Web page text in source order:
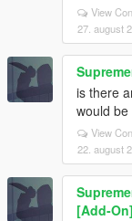
View
27. august
is there
would
View
22. august
[Add-On]